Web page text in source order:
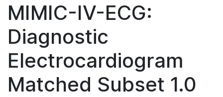
MIMIC-IV-ECG:
Diagnostic
Electrocardiogram
Matched Subset 1.0